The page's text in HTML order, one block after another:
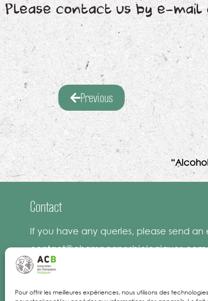
Pour offrir les meilleures expériences, nous utilisons des
Please contact us by e-mail
Previous
Contact
If you have any queries, please send an
contact@champagnesbiologiques.com